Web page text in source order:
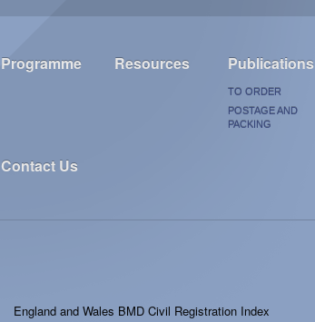
Programme Resources Publications
TO ORDER
POSTAGE AND
PACKING
Contact Us
England and Wales BMD Civil Registration Index